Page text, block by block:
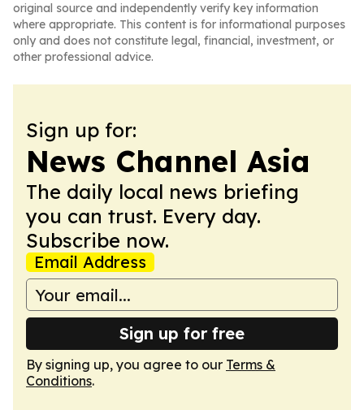
original source and independently verify key information
where appropriate. This content is for informational purposes
only and does not constitute legal, financial, investment, or
other professional advice.
Sign up for:
News Channel Asia
The daily local news briefing
you can trust. Every day.
Subscribe now.
Email Address
Sign up for free
By signing up, you agree to our Terms &
Conditions.